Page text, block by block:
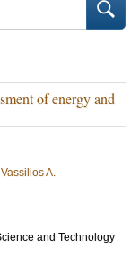
of energy and
A.
and Technology